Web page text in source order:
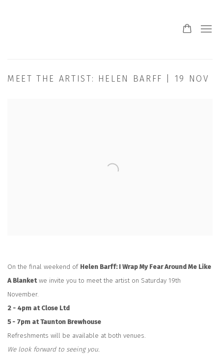
MEET THE ARTIST: HELEN BARFF | 19 NOV
On the final weekend of Helen Barff: I Wrap My Fear Around Me Like
A Blanketwe invite you to meet the artist on Saturday 19th
November.
2 - 4pm at Close Ltd
5 - 7pm at Taunton Brewhouse
Refreshments will be available at both venues.
We look forward to seeing you.